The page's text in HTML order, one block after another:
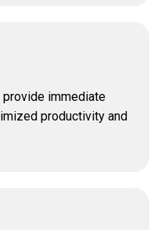
immediate
productivity and